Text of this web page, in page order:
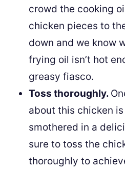
crowd the cooking
chicken pieces to
down and we know
frying oil isn’t hot
greasy fiasco.
Toss thoroughly.
about this chicken
smothered in a
sure to toss the
thoroughly to